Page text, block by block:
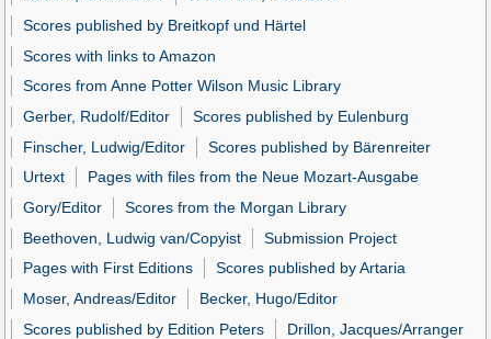
Scores published by Breitkopf und Härtel
Scores with links to Amazon
Scores from Anne Potter Wilson Music Library
Gerber, Rudolf/Editor
Scores published by Eulenburg
Finscher, Ludwig/Editor
Scores published by Bärenreiter
Urtext
Pages with files from the Neue Mozart-Ausgabe
Gory/Editor
Scores from the Morgan Library
Beethoven, Ludwig van/Copyist
Submission Project
Pages with First Editions
Scores published by Artaria
Moser, Andreas/Editor
Becker, Hugo/Editor
Scores published by Edition Peters
Drillon, Jacques/Arranger